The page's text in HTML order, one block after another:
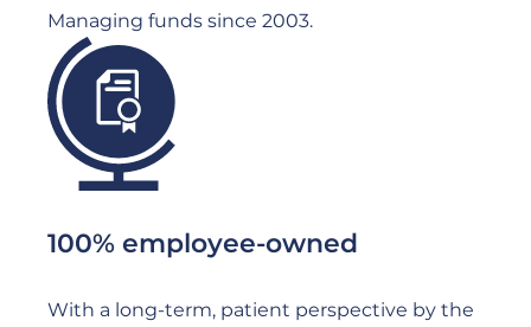
Managing funds since 2003.
File
100% employee-owned
With a long-term, patient perspective by the